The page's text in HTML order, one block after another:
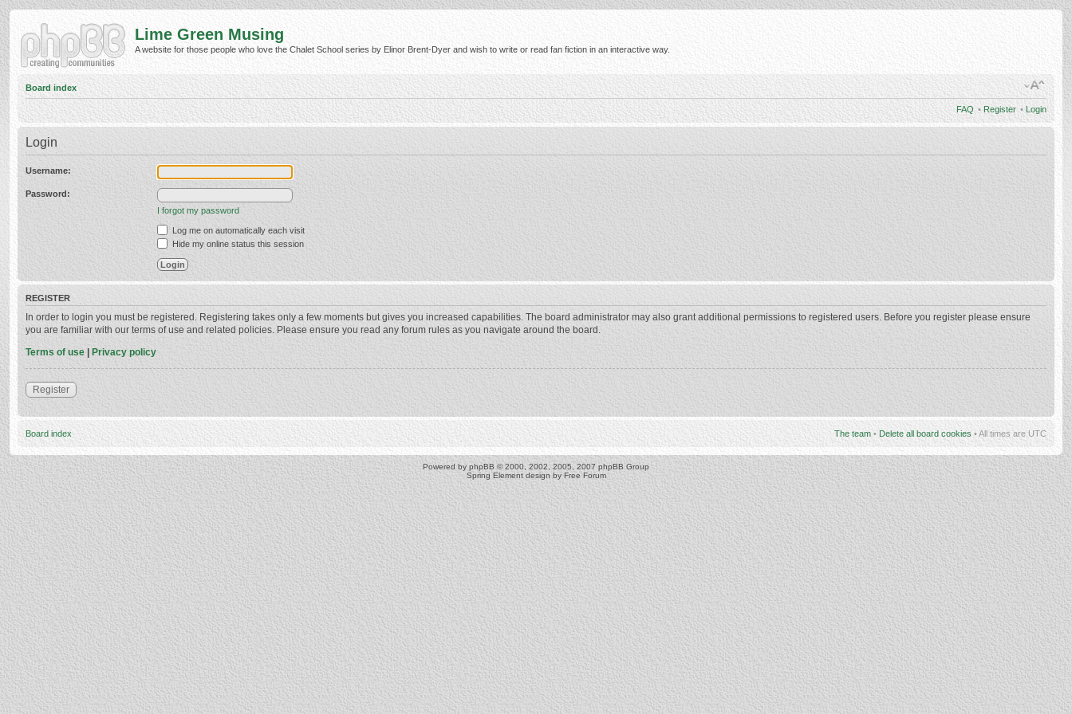
Lime Green Musing
A website for those people who love the Chalet School series by Elinor Brent-Dyer and wish to write or read fan fiction in an interactive way.
Board index
FAQ • Register • Login
Login
Username:
Password:
I forgot my password
Log me on automatically each visit
Hide my online status this session
REGISTER
In order to login you must be registered. Registering takes only a few moments but gives you increased capabilities. The board administrator may also grant additional permissions to registered users. Before you register please ensure
you are familiar with our terms of use and related policies. Please ensure you read any forum rules as you navigate around the board.
Terms of use | Privacy policy
Register
Board index The team • Delete all board cookies • All times are UTC
Powered by phpBB © 2000, 2002, 2005, 2007 phpBB Group
Spring Element design by Free Forum